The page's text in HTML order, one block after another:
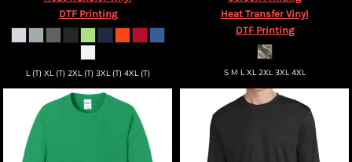
DTF Printing
L (T) XL (T) 2XL (T) 3XL (T) 4XL (T)
Heat Transfer Vinyl
DTF Printing
S M L XL 2XL 3XL 4XL